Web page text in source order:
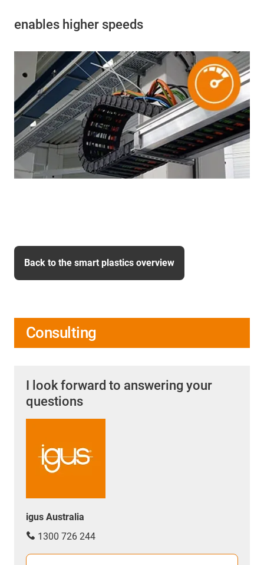
enables higher speeds
Back to the smart plastics overview
Consulting
I look forward to answering your
questions
igus Australia
1300 726 244